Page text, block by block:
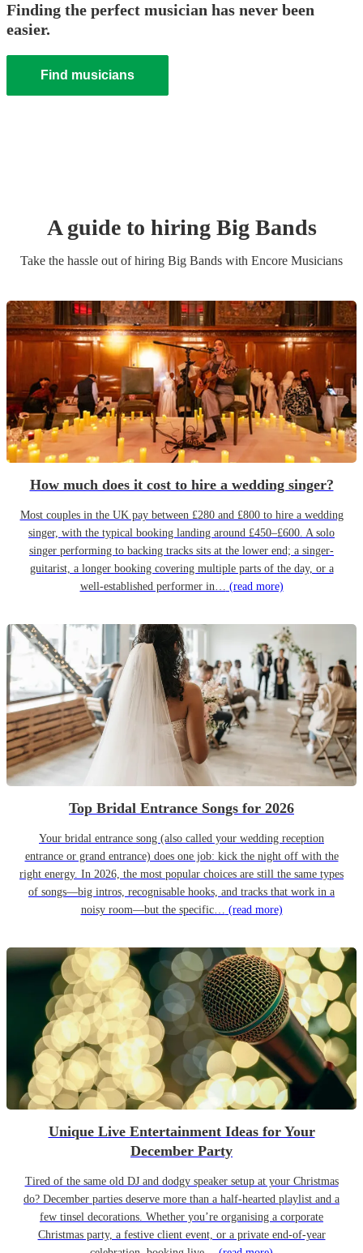
Finding the perfect musician has never been
easier.
Find musicians
A guide to hiring Big Bands
Take the hassle out of hiring Big Bands with Encore Musicians
How much does it cost to hire a wedding singer?
Most couples in the UK pay between £280 and £800 to hire a wedding
singer, with the typical booking landing around £450–£600. A solo
singer performing to backing tracks sits at the lower end; a singer-
guitarist, a longer booking covering multiple parts of the day, or a
well-established performer in… (read more)
Top Bridal Entrance Songs for 2026
Your bridal entrance song (also called your wedding reception
entrance or grand entrance) does one job: kick the night off with the
right energy. In 2026, the most popular choices are still the same types
of songs—big intros, recognisable hooks, and tracks that work in a
noisy room—but the specific… (read more)
Unique Live Entertainment Ideas for Your
December Party
Tired of the same old DJ and dodgy speaker setup at your Christmas
do? December parties deserve more than a half-hearted playlist and a
few tinsel decorations. Whether you’re organising a corporate
Christmas party, a festive client event, or a private end-of-year